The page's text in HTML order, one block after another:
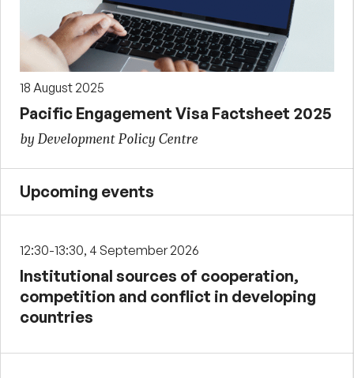
18 August 2025
Pacific Engagement Visa Factsheet 2025
by Development Policy Centre
Upcoming events
12:30-13:30, 4 September 2026
Institutional sources of cooperation,
competition and conflict in developing
countries